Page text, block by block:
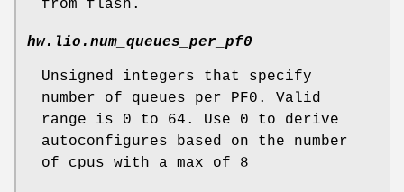
from flash.
hw.lio.num_queues_per_pf0
Unsigned integers that specify
number of queues per PF0. Valid
range is 0 to 64. Use 0 to derive
autoconfigures based on the number
of cpus with a max of 8